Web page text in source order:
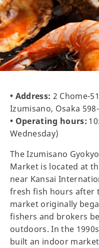
• Address: 2 Chome-
Izumisano, Osaka
• Operating hours:
Wednesday)
The Izumisano
Market is located at
near Kansai
fresh fish hours after
market originally
fishers and brokers
outdoors. In the
built an indoor